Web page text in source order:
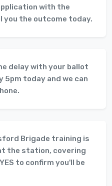
with the
you the outcome today.
delay with your ballot
5pm today and we can
Brigade training is
the station, covering
to confirm you'll be